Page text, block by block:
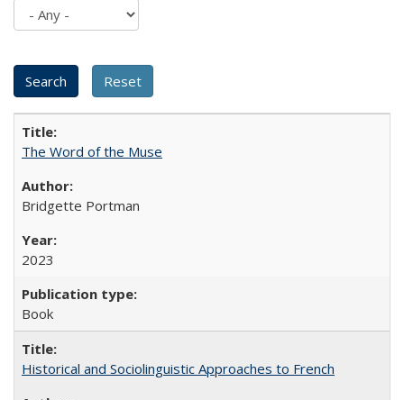
The Word of the Muse
Bridgette Portman
2023
Book
Historical and Sociolinguistic Approaches to French